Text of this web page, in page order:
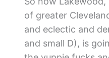
of greater
and eclectic and
and small D), is